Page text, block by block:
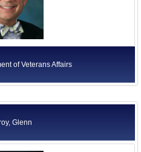
of Veterans Affairs
Glenn